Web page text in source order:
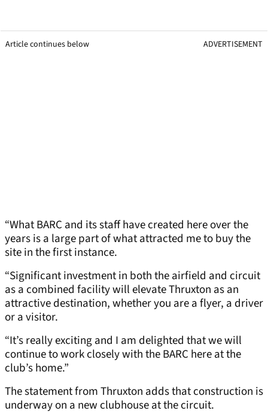
Article continues below ADVERTISEMENT
“What BARC and its staff have created here over the
years is a large part of what attracted me to buy the
site in the first instance.
“Significant investment in both the airfield and circuit
as a combined facility will elevate Thruxton as an
attractive destination, whether you are a flyer, a driver
or a visitor.
“It’s really exciting and I am delighted that we will
continue to work closely with the BARC here at the
club’s home.”
The statement from Thruxton adds that construction is
underway on a new clubhouse at the circuit.